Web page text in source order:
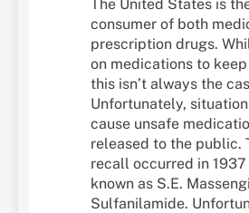
The United States is
consumer of both
prescription drugs.
on medications to
this isn’t always the
Unfortunately,
cause unsafe
released to the public.
recall occurred in
known as S.E.
Sulfanilamide.